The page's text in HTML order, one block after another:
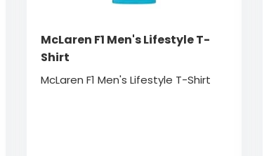
McLaren F1 Men's Lifestyle T-
Shirt
McLaren F1 Men's Lifestyle T-Shirt